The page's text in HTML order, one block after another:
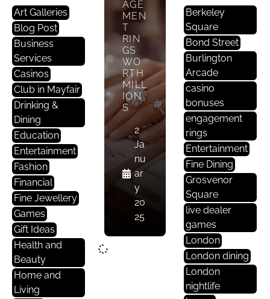
Art Galleries
Blog Post
Business
Services
Casinos
Club in Mayfair
Drinking &
Dining
Education
Entertainment
Fashion
Financial
Fine Jewellery
Games
Gift Ideas
Health and
Beauty
Home and
Living
AGE
MEN
T
RIN
GS
WO
RTH
MILL
ION
S
2
Ja
nu
ar
y
20
25
Berkeley
Square
Bond Street
Burlington
Arcade
casino
bonuses
engagement
rings
Entertainment
Fine Dining
Grosvenor
Square
live dealer
games
London
London dining
London
nightlife